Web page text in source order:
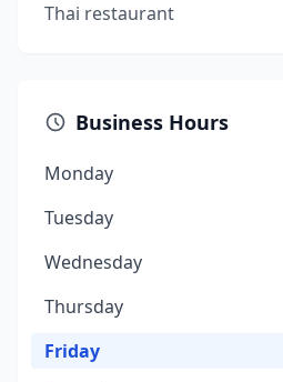
Thai restaurant
Business Hours
Monday
Tuesday
Wednesday
Thursday
Friday